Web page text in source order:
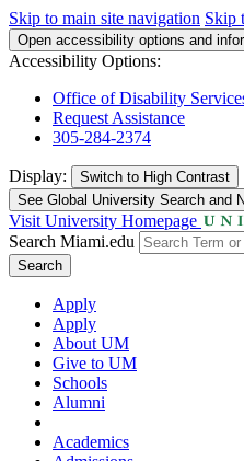
Skip to main site navigation Skip
Open accessibility options and
Accessibility Options:
Office of Disability
Request Assistance
305-284-2374
Display: Switch to High Contrast
See Global University Search and
Visit University Homepage
Search Miami.edu
Search
Apply
Apply
About UM
Give to UM
Schools
Alumni
Academics